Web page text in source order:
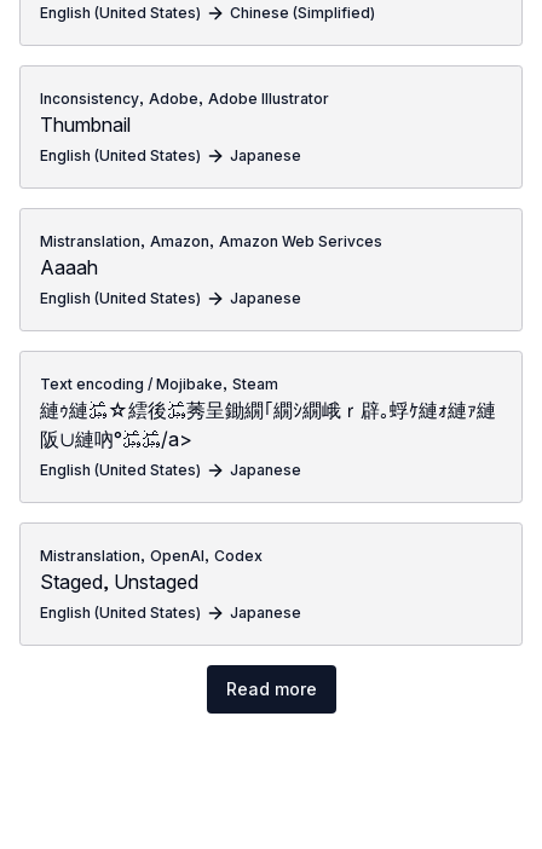
English (United States) Chinese (Simplified)
Inconsistency, Adobe, Adobe Illustrator
Thumbnail
English (United States) Japanese
Mistranslation, Amazon, Amazon Web Serivces
Aaaah
English (United States) Japanese
Text encoding / Mojibake, Steam
縺ｩ縺﷿☆繧後﷿莠呈鋤繝｢繝ｼ繝峨ｒ辟｡蜉ｹ縺ｫ縺ｧ縺
阪∪縺吶°﷿﷿/a>
English (United States) Japanese
Mistranslation, OpenAI, Codex
Staged, Unstaged
English (United States) Japanese
Read more